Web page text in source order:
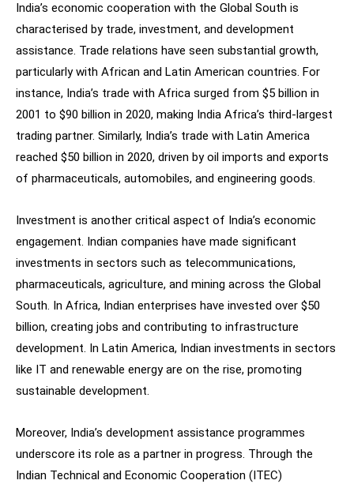
India’s economic cooperation with the Global South is
characterised by trade, investment, and development
assistance. Trade relations have seen substantial growth,
particularly with African and Latin American countries. For
instance, India’s trade with Africa surged from $5 billion in
2001 to $90 billion in 2020, making India Africa’s third-largest
trading partner. Similarly, India’s trade with Latin America
reached $50 billion in 2020, driven by oil imports and exports
of pharmaceuticals, automobiles, and engineering goods.
Investment is another critical aspect of India’s economic
engagement. Indian companies have made significant
investments in sectors such as telecommunications,
pharmaceuticals, agriculture, and mining across the Global
South. In Africa, Indian enterprises have invested over $50
billion, creating jobs and contributing to infrastructure
development. In Latin America, Indian investments in sectors
like IT and renewable energy are on the rise, promoting
sustainable development.
Moreover, India’s development assistance programmes
underscore its role as a partner in progress. Through the
Indian Technical and Economic Cooperation (ITEC)